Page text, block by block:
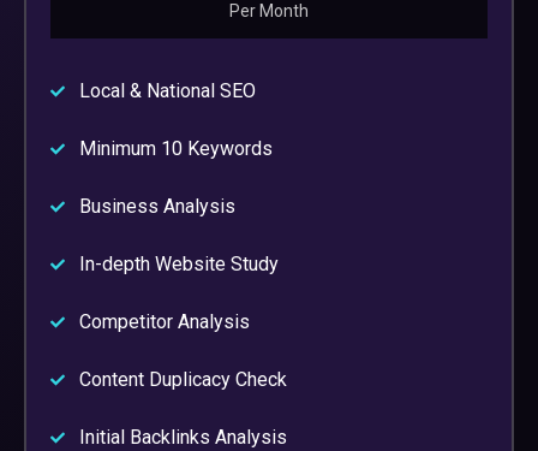
Per Month
Local & National SEO
Minimum 10 Keywords
Business Analysis
In-depth Website Study
Competitor Analysis
Content Duplicacy Check
Initial Backlinks Analysis